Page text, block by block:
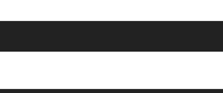
for